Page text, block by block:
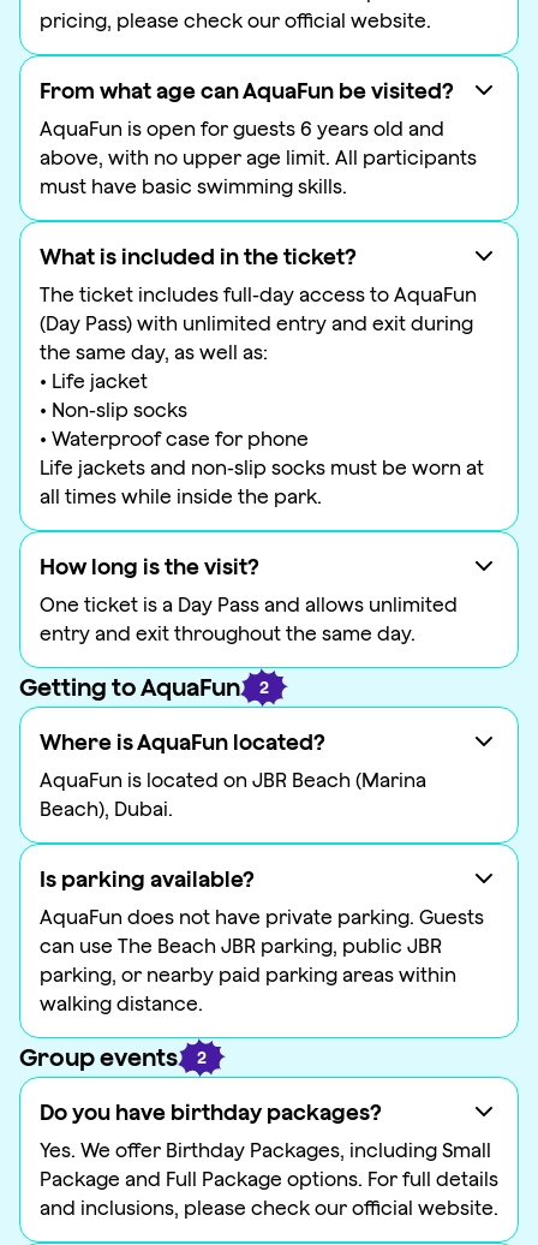
pricing, please check our official website.
From what age can AquaFun be visited?
AquaFun is open for guests 6 years old and
above, with no upper age limit. All participants
must have basic swimming skills.
What is included in the ticket?
The ticket includes full-day access to AquaFun
(Day Pass) with unlimited entry and exit during
the same day, as well as:
• Life jacket
• Non-slip socks
• Waterproof case for phone
Life jackets and non-slip socks must be worn at
all times while inside the park.
How long is the visit?
One ticket is a Day Pass and allows unlimited
entry and exit throughout the same day.
Getting to AquaFun 2
Where is AquaFun located?
AquaFun is located on JBR Beach (Marina
Beach), Dubai.
Is parking available?
AquaFun does not have private parking. Guests
can use The Beach JBR parking, public JBR
parking, or nearby paid parking areas within
walking distance.
Group events 2
Do you have birthday packages?
Yes. We offer Birthday Packages, including Small
Package and Full Package options. For full details
and inclusions, please check our official website.